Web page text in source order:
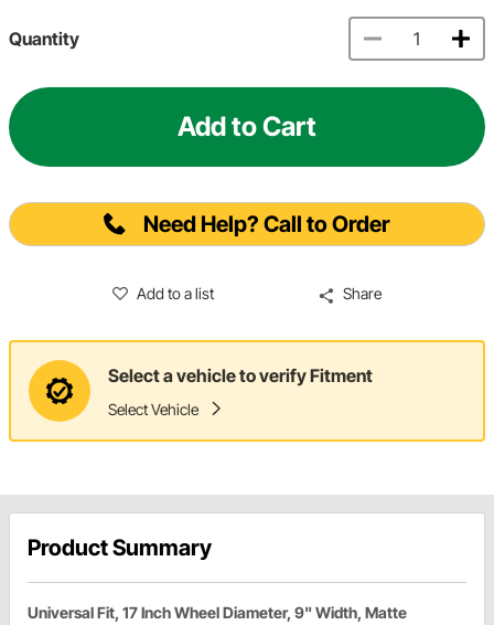
Quantity
Add to Cart
Need Help? Call to Order
Add to a list Share
Select a vehicle to verify Fitment
Select Vehicle
Product Summary
Universal Fit, 17 Inch Wheel Diameter, 9" Width, Matte